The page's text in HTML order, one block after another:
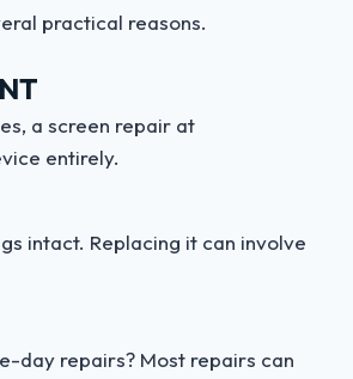
practical reasons.
a screen repair at
entirely.
intact. Replacing it can involve
day repairs? Most repairs can